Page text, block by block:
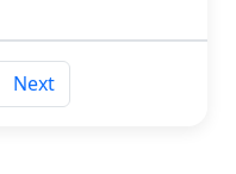
Next